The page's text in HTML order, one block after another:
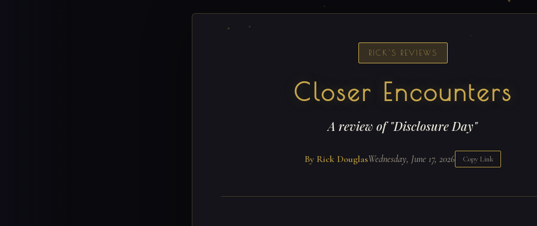
RICK'S REVIEWS
Closer Encounters
A review of "Disclosure Day"
By Rick DouglasWednesday, June 17, 2026 Copy Link